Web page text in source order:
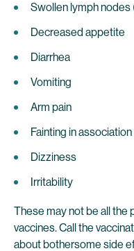
Swollen lymph
Decreased appetite
Diarrhea
Vomiting
Arm pain
Fainting in
Dizziness
Irritability
These may not be all
vaccines. Call the
about bothersome side